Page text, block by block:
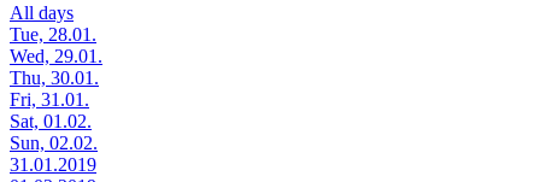
All days
Tue, 28.01.
Wed, 29.01.
Thu, 30.01.
Fri, 31.01.
Sat, 01.02.
Sun, 02.02.
31.01.2019